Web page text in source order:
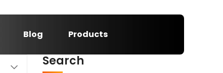
Blog Products
Search